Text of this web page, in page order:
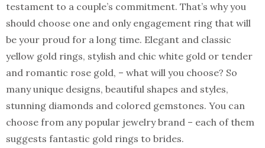
testament to a couple’s commitment. That’s why you
should choose one and only engagement ring that will
be your proud for a long time. Elegant and classic
yellow gold rings, stylish and chic white gold or tender
and romantic rose gold, – what will you choose? So
many unique designs, beautiful shapes and styles,
stunning diamonds and colored gemstones. You can
choose from any popular jewelry brand – each of them
suggests fantastic gold rings to brides.